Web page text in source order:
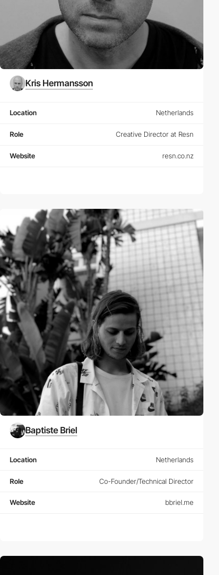
Kris Hermansson
Location Netherlands
Role Creative Director at Resn
Website resn.co.nz
Baptiste Briel
Location Netherlands
Role Co-Founder/Technical Director
Website bbriel.me